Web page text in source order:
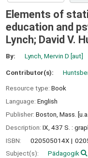
Elements of
education and
Lynch; David V.
By: Lynch, Mervin D [aut]
Contributor(s):
Resource type: Book
Language: English
Publisher: Boston, Mass.
Description: IX, 437 S. :
ISBN:
020505014X
Subject(s):
Pädagogik